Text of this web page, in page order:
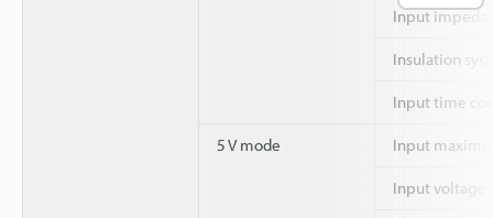
Input
Insulation
Input time
5 V mode Input
Input voltage